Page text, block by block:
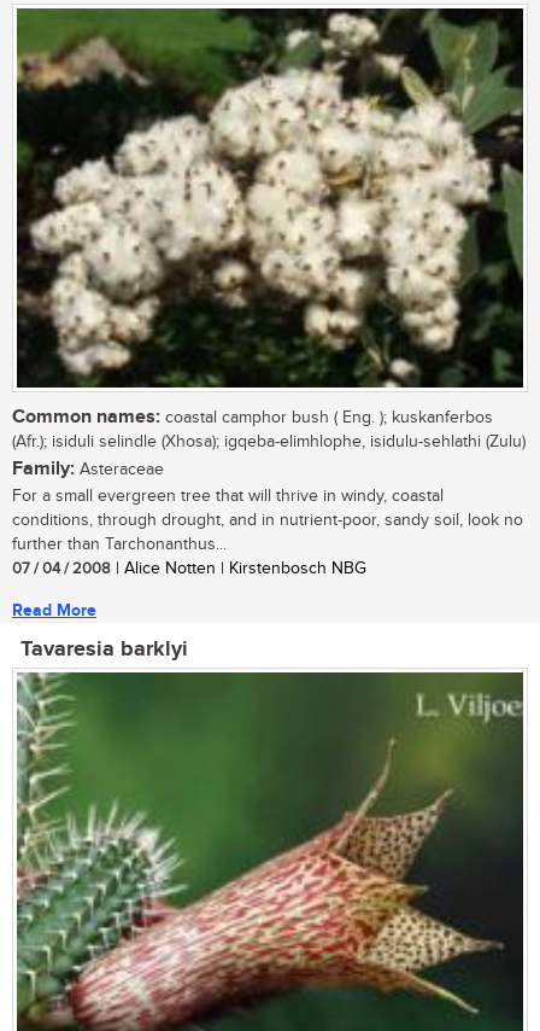
Common names: coastal camphor bush ( Eng. ); kuskanferbos
(Afr.); isiduli selindle (Xhosa); igqeba-elimhlophe, isidulu-sehlathi (Zulu)
Family: Asteraceae
For a small evergreen tree that will thrive in windy, coastal
conditions, through drought, and in nutrient-poor, sandy soil, look no
further than Tarchonanthus...
07 / 04 / 2008 | Alice Notten | Kirstenbosch NBG
Read More
Tavaresia barklyi